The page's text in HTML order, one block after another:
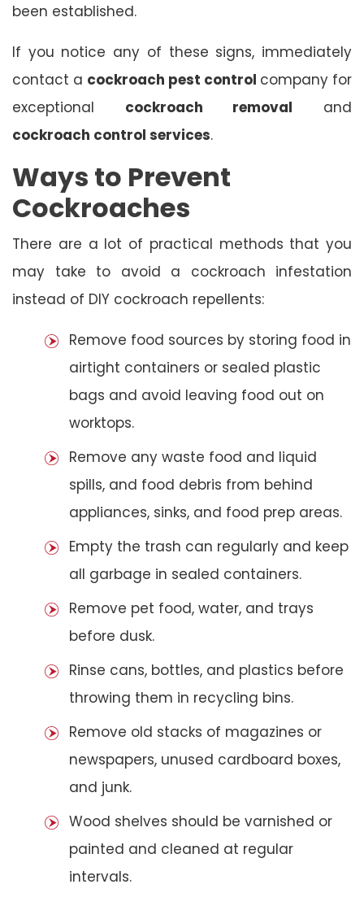
been established.
If you notice any of these signs, immediately
contact a cockroach pest control company for
exceptional cockroach removal and
cockroach control services.
Ways to Prevent
Cockroaches
There are a lot of practical methods that you
may take to avoid a cockroach infestation
instead of DIY cockroach repellents:
Remove food sources by storing food in
airtight containers or sealed plastic
bags and avoid leaving food out on
worktops.
Remove any waste food and liquid
spills, and food debris from behind
appliances, sinks, and food prep areas.
Empty the trash can regularly and keep
all garbage in sealed containers.
Remove pet food, water, and trays
before dusk.
Rinse cans, bottles, and plastics before
throwing them in recycling bins.
Remove old stacks of magazines or
newspapers, unused cardboard boxes,
and junk.
Wood shelves should be varnished or
painted and cleaned at regular
intervals.